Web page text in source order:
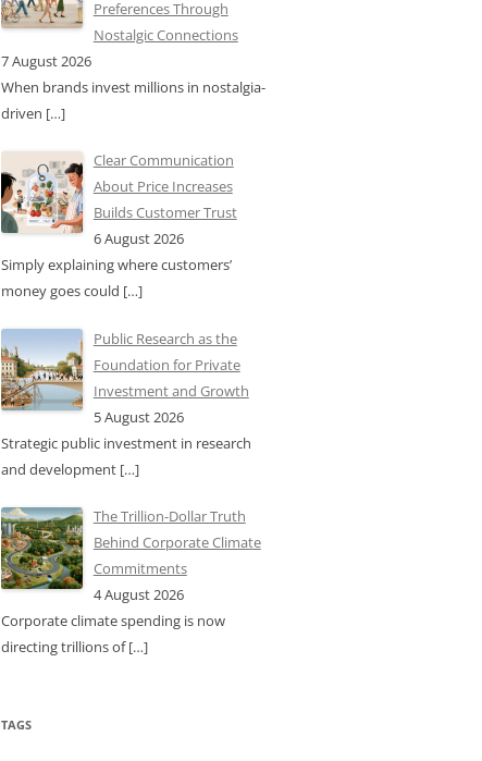
Preferences Through
Nostalgic Connections
7 August 2026
When brands invest millions in nostalgia-
driven […]
Clear Communication
About Price Increases
Builds Customer Trust
6 August 2026
Simply explaining where customers’
money goes could […]
Public Research as the
Foundation for Private
Investment and Growth
5 August 2026
Strategic public investment in research
and development […]
The Trillion-Dollar Truth
Behind Corporate Climate
Commitments
4 August 2026
Corporate climate spending is now
directing trillions of[…]
TAGS